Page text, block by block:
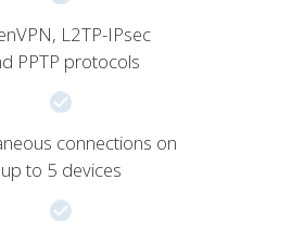
L2TP-IPsec
PPTP protocols
connections on
up to 5 devices